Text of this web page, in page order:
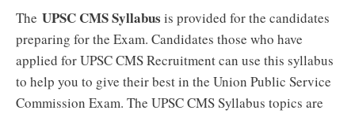
The UPSC CMS Syllabus is provided for the candidates
preparing for the Exam. Candidates those who have
applied for UPSC CMS Recruitment can use this syllabus
to help you to give their best in the Union Public Service
Commission Exam. The UPSC CMS Syllabus topics are